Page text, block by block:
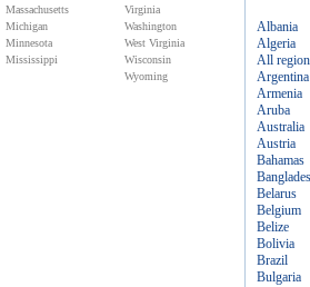
Massachusetts
Michigan
Minnesota
Mississippi
Virginia
Washington
West Virginia
Wisconsin
Wyoming
Albania
Algeria
All
Argentina
Armenia
Aruba
Australia
Austria
Bahamas
Belarus
Belgium
Belize
Bolivia
Brazil
Bulgaria